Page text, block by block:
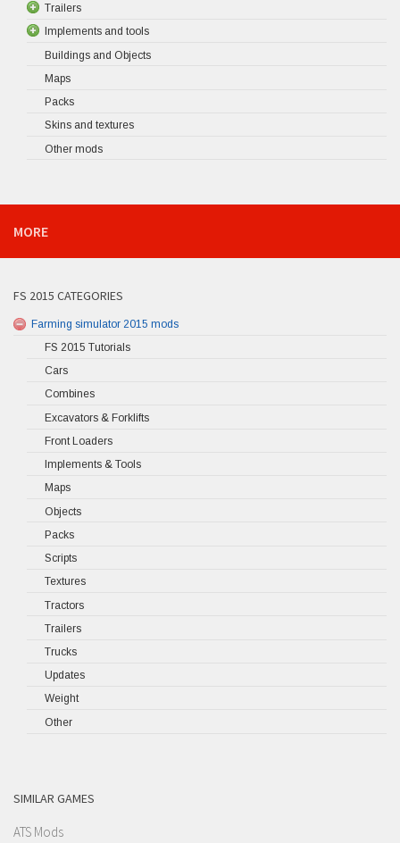
Trailers
Implements and tools
Buildings and Objects
Maps
Packs
Skins and textures
Other mods
MORE
FS 2015 CATEGORIES
Farming simulator 2015 mods
FS 2015 Tutorials
Cars
Combines
Excavators & Forklifts
Front Loaders
Implements & Tools
Maps
Objects
Packs
Scripts
Textures
Tractors
Trailers
Trucks
Updates
Weight
Other
SIMILAR GAMES
ATS Mods